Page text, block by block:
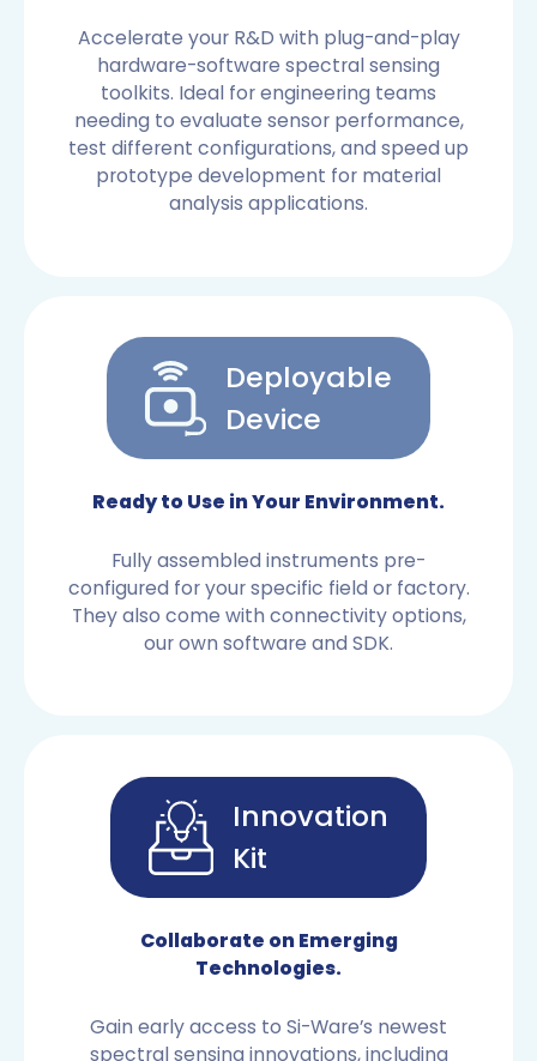
Accelerate your R&D with plug-and-play
hardware-software spectral sensing
toolkits. Ideal for engineering teams
needing to evaluate sensor performance,
test different configurations, and speed up
prototype development for material
analysis applications.
Deployable
Device
Ready to Use in Your Environment.
Fully assembled instruments pre-
configured for your specific field or factory.
They also come with connectivity options,
our own software and SDK.
Innovation
Kit
Collaborate on Emerging
Technologies.
Gain early access to Si-Ware’s newest
spectral sensing innovations, including